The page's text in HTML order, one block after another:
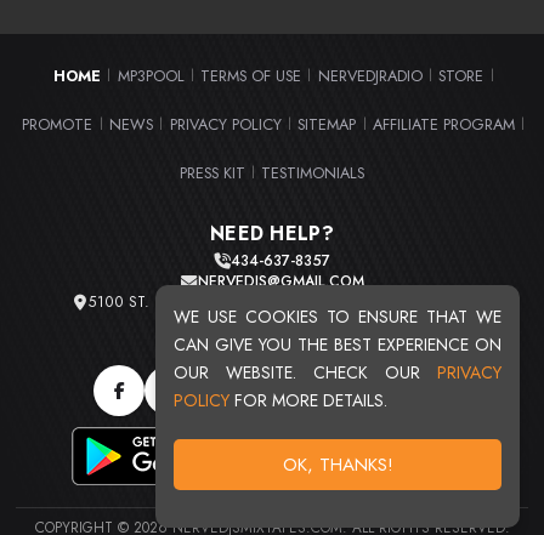
WE USE COOKIES TO ENSURE THAT WE
CAN GIVE YOU THE BEST EXPERIENCE ON
OUR WEBSITE. CHECK OUR PRIVACY
POLICY FOR MORE DETAILS.
OK, THANKS!
HOME MP3POOL TERMS OF USE NERVEDJRADIO STORE
PROMOTE NEWS PRIVACY POLICY SITEMAP AFFILIATE PROGRAM
PRESS KIT TESTIMONIALS
NEED HELP?
434-637-8357
NERVEDJS@GMAIL.COM
5100 ST. CLAIR AVE. UNIT 2 CLEVELAND, OHIO 44103
TOTAL USERS : 20720
COPYRIGHT © 2026 NERVEDJSMIXTAPES.COM. ALL RIGHTS RESERVED.